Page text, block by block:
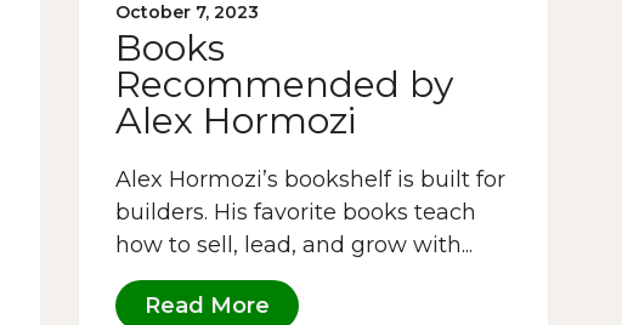
October 7, 2023
Books
Recommended by
Alex Hormozi
Alex Hormozi’s bookshelf is built for
builders. His favorite books teach
how to sell, lead, and grow with...
Read More